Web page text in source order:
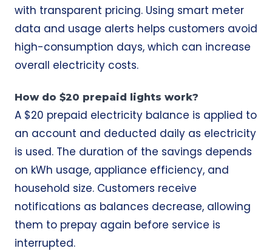
with transparent pricing. Using smart meter
data and usage alerts helps customers avoid
high-consumption days, which can increase
overall electricity costs.
How do $20 prepaid lights work?
A $20 prepaid electricity balance is applied to
an account and deducted daily as electricity
is used. The duration of the savings depends
on kWh usage, appliance efficiency, and
household size. Customers receive
notifications as balances decrease, allowing
them to prepay again before service is
interrupted.